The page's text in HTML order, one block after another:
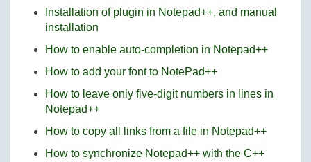
Installation of plugin in Notepad++, and manual
installation
How to enable auto-completion in Notepad++
How to add your font to NotePad++
How to leave only five-digit numbers in lines in
Notepad++
How to copy all links from a file in Notepad++
How to synchronize Notepad++ with the C++